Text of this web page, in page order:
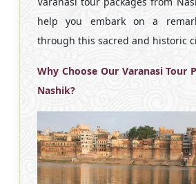
help you embark on a
through this sacred and historic
Why Choose Our Varanasi Tour
Nashik?